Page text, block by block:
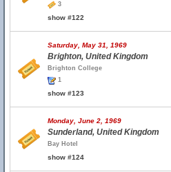
3
show #122
Saturday, May 31, 1969
Brighton, United Kingdom
Brighton College
1
show #123
Monday, June 2, 1969
Sunderland, United Kingdom
Bay Hotel
show #124